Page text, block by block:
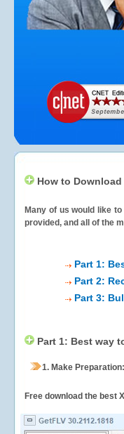
How to
Many of us would like
provided, and all of the
Part 1:
Part 2:
Part 3:
Part 1: Best way
1. Make
Free download the best